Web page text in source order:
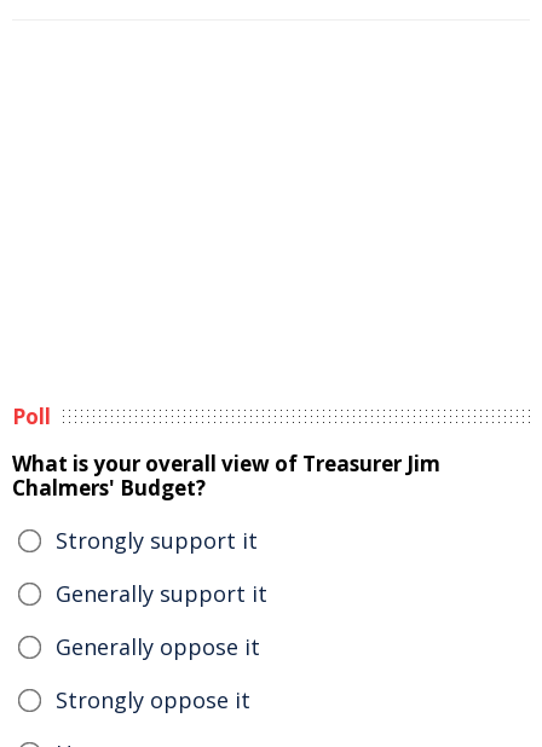
Poll
What is your overall view of Treasurer Jim
Chalmers' Budget?
Strongly support it
Generally support it
Generally oppose it
Strongly oppose it